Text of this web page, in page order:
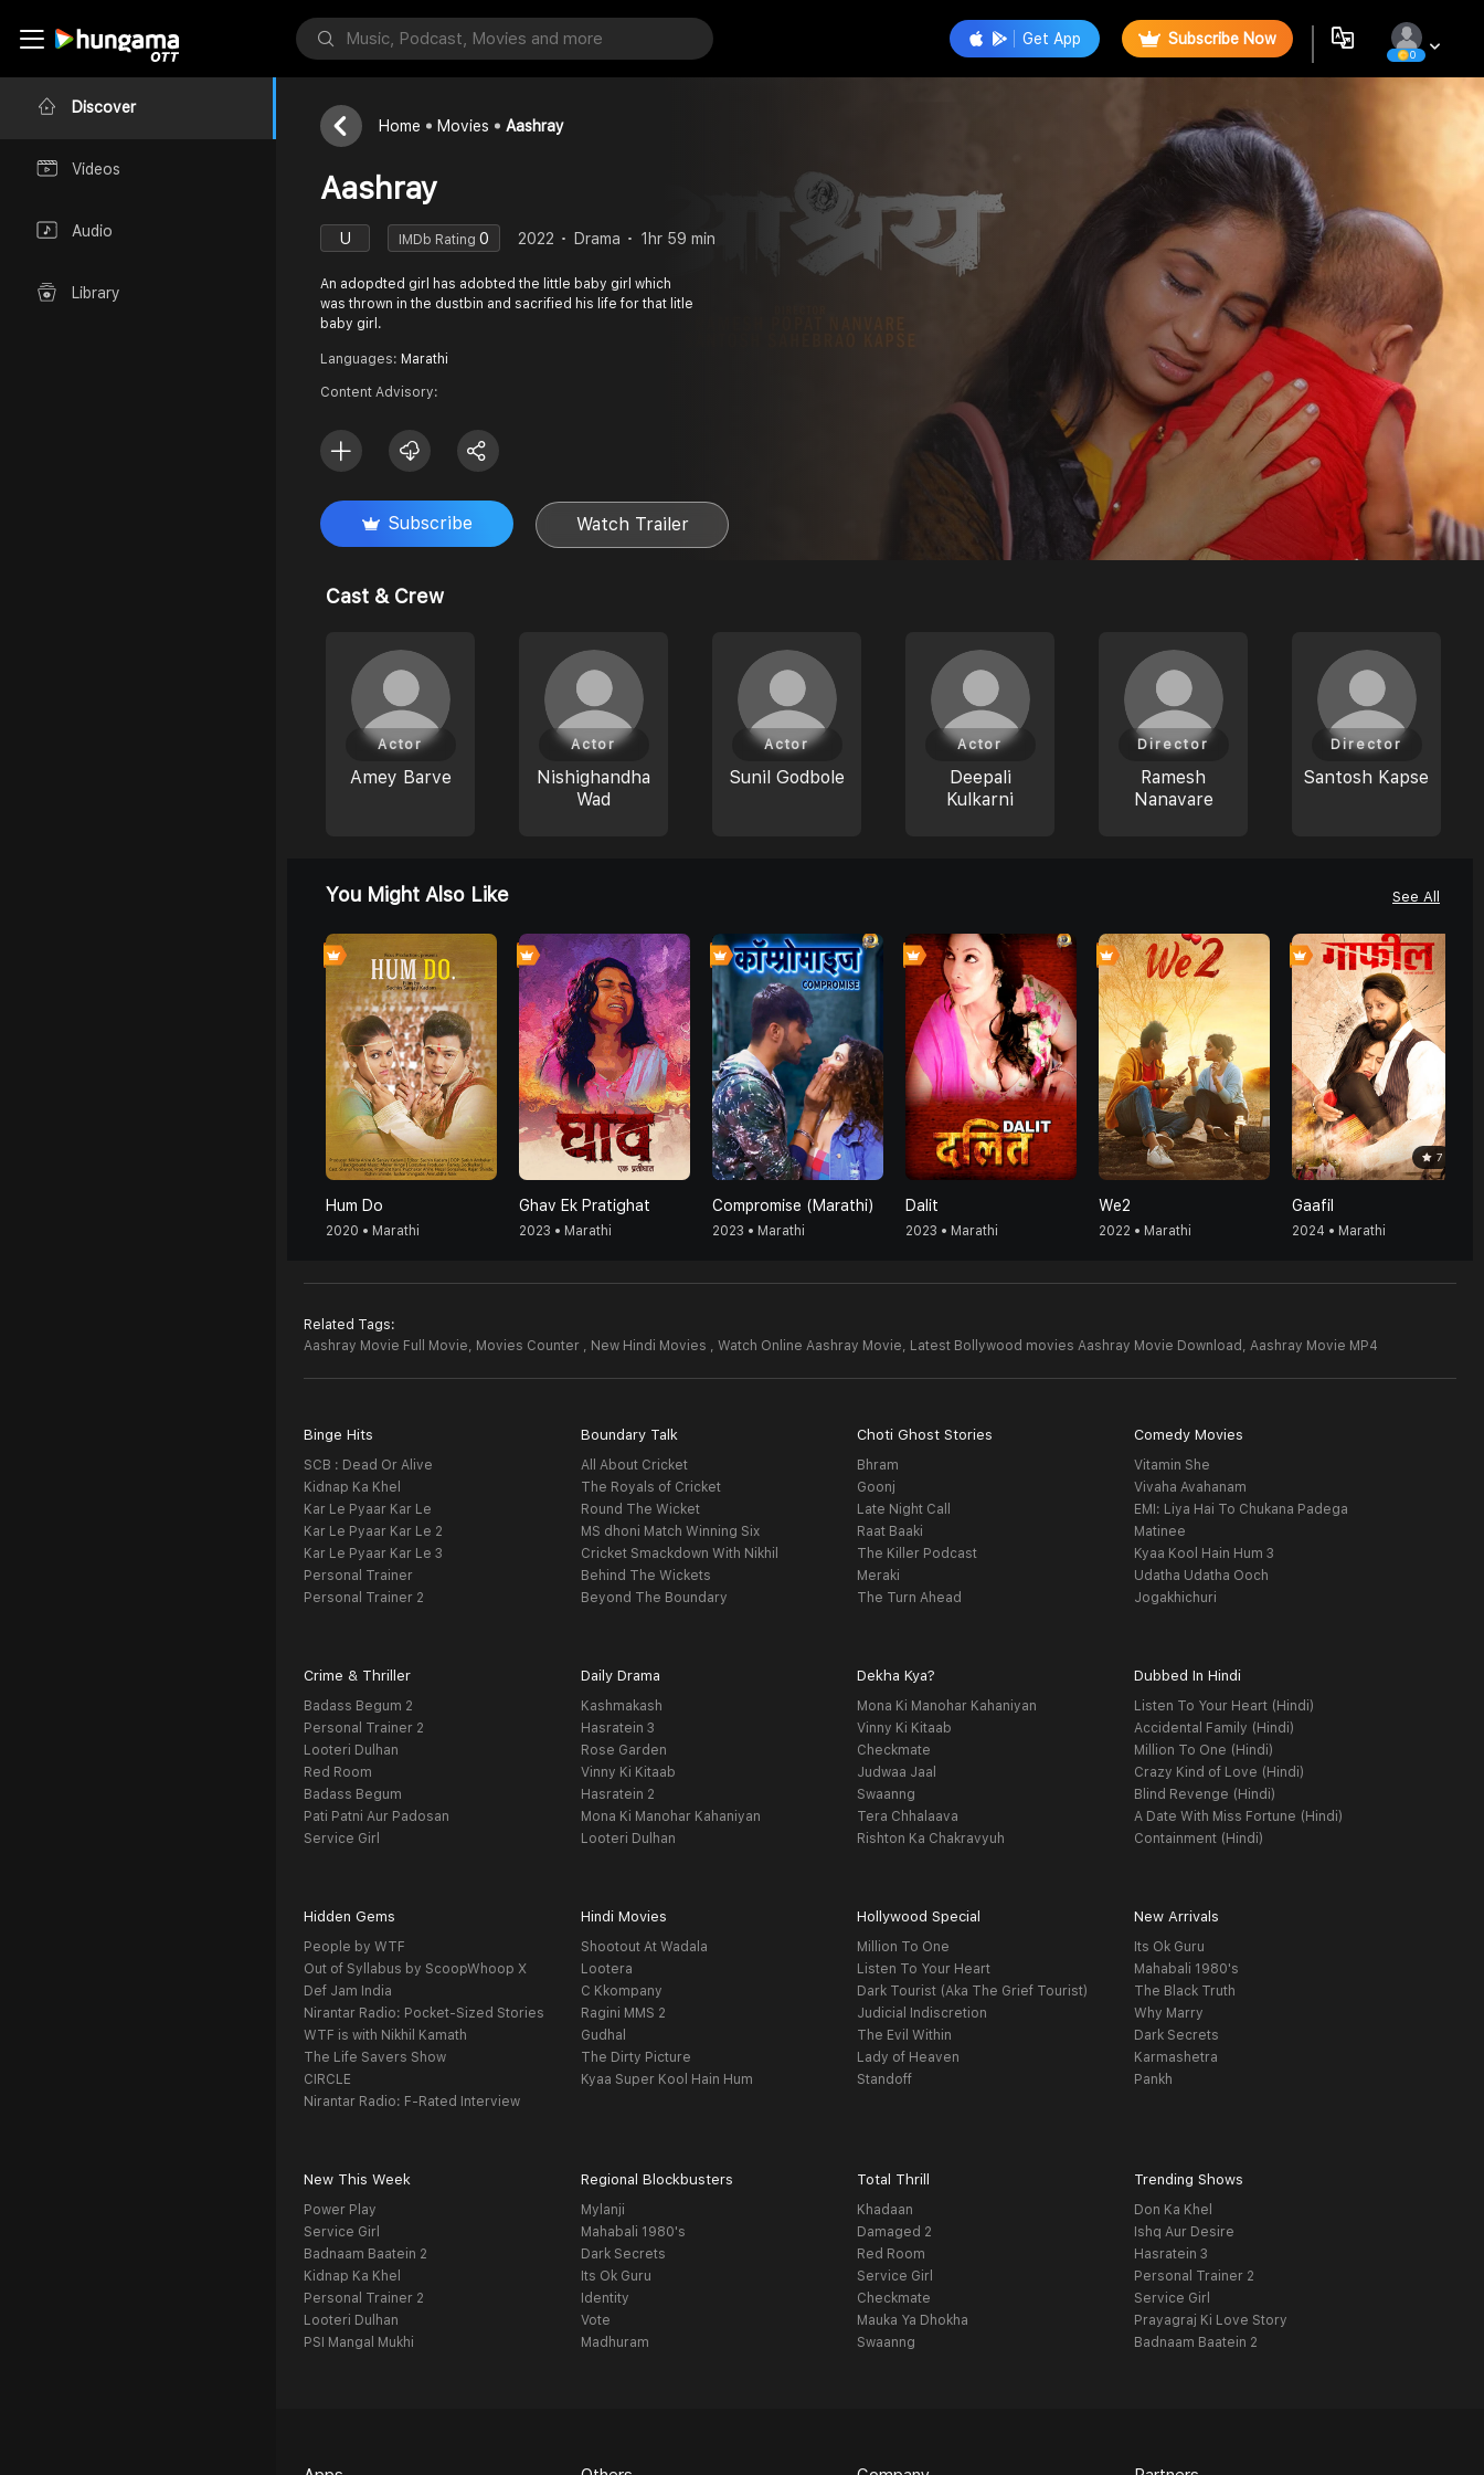
Discover
Videos
Audio
Library
Get App Subscribe Now
0
Home Movies Aashray
Aashray
U IMDb Rating 0 2022 Drama 1hr 59 min
An adopdted girl has adobted the little baby girl which
was thrown in the dustbin and sacrified his life for that litle
baby girl.
Languages: Marathi
Content Advisory:
Subscribe Watch Trailer
Cast & Crew
Amey Barve
Actor
Nishighandha
Wad
Actor
Sunil Godbole
Actor
Deepali
Kulkarni
Actor
Ramesh
Nanavare
Director
Santosh Kapse
Director
You Might Also Like See All
0
Hum Do
2020 • Marathi
Ghav Ek Pratighat
2023 • Marathi
Compromise (Marathi)
2023 • Marathi
0
Dalit
2023 • Marathi
0
We2
2022 • Marathi
7
Gaafil
2024 • Marathi
Related Tags:
Aashray Movie Full Movie, Movies Counter , New Hindi Movies , Watch Online Aashray Movie, Latest Bollywood movies Aashray Movie Download, Aashray Movie MP4
Binge Hits
SCB : Dead Or Alive
Kidnap Ka Khel
Kar Le Pyaar Kar Le
Kar Le Pyaar Kar Le 2
Kar Le Pyaar Kar Le 3
Personal Trainer
Personal Trainer 2
Boundary Talk
All About Cricket
The Royals of Cricket
Round The Wicket
MS dhoni Match Winning Six
Cricket Smackdown With Nikhil
Behind The Wickets
Beyond The Boundary
Choti Ghost Stories
Bhram
Goonj
Late Night Call
Raat Baaki
The Killer Podcast
Meraki
The Turn Ahead
Comedy Movies
Vitamin She
Vivaha Avahanam
EMI: Liya Hai To Chukana Padega
Matinee
Kyaa Kool Hain Hum 3
Udatha Udatha Ooch
Jogakhichuri
Crime & Thriller
Badass Begum 2
Personal Trainer 2
Looteri Dulhan
Red Room
Badass Begum
Pati Patni Aur Padosan
Service Girl
Daily Drama
Kashmakash
Hasratein 3
Rose Garden
Vinny Ki Kitaab
Hasratein 2
Mona Ki Manohar Kahaniyan
Looteri Dulhan
Dekha Kya?
Mona Ki Manohar Kahaniyan
Vinny Ki Kitaab
Checkmate
Judwaa Jaal
Swaanng
Tera Chhalaava
Rishton Ka Chakravyuh
Dubbed In Hindi
Listen To Your Heart (Hindi)
Accidental Family (Hindi)
Million To One (Hindi)
Crazy Kind of Love (Hindi)
Blind Revenge (Hindi)
A Date With Miss Fortune (Hindi)
Containment (Hindi)
Hidden Gems
People by WTF
Out of Syllabus by ScoopWhoop X
Def Jam India
Nirantar Radio: Pocket-Sized Stories
WTF is with Nikhil Kamath
The Life Savers Show
CIRCLE
Nirantar Radio: F-Rated Interview
Hindi Movies
Shootout At Wadala
Lootera
C Kkompany
Ragini MMS 2
Gudhal
The Dirty Picture
Kyaa Super Kool Hain Hum
Hollywood Special
Million To One
Listen To Your Heart
Dark Tourist (Aka The Grief Tourist)
Judicial Indiscretion
The Evil Within
Lady of Heaven
Standoff
New Arrivals
Its Ok Guru
Mahabali 1980's
The Black Truth
Why Marry
Dark Secrets
Karmashetra
Pankh
New This Week
Power Play
Service Girl
Badnaam Baatein 2
Kidnap Ka Khel
Personal Trainer 2
Looteri Dulhan
PSI Mangal Mukhi
Regional Blockbusters
Mylanji
Mahabali 1980's
Dark Secrets
Its Ok Guru
Identity
Vote
Madhuram
Total Thrill
Khadaan
Damaged 2
Red Room
Service Girl
Checkmate
Mauka Ya Dhokha
Swaanng
Trending Shows
Don Ka Khel
Ishq Aur Desire
Hasratein 3
Personal Trainer 2
Service Girl
Prayagraj Ki Love Story
Badnaam Baatein 2